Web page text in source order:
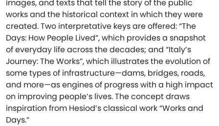
images, and texts that tell the story of the public
works and the historical context in which they were
created. Two interpretative keys are offered: “The
Days: How People Lived”, which provides a snapshot
of everyday life across the decades; and “Italy’s
Journey: The Works”, which illustrates the evolution of
some types of infrastructure—dams, bridges, roads,
and more—as engines of progress with a high impact
on improving people’s lives. The concept draws
inspiration from Hesiod’s classical work “Works and
Days.”